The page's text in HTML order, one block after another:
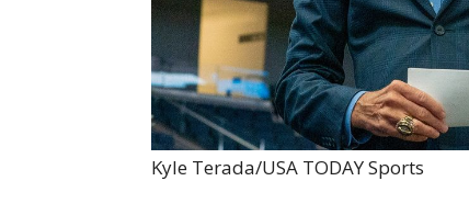
Kyle Terada/USA TODAY Sports